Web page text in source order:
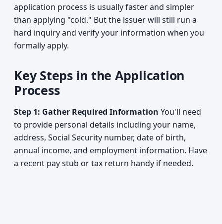
application process is usually faster and simpler
than applying "cold." But the issuer will still run a
hard inquiry and verify your information when you
formally apply.
Key Steps in the Application
Process
Step 1: Gather Required Information You'll need
to provide personal details including your name,
address, Social Security number, date of birth,
annual income, and employment information. Have
a recent pay stub or tax return handy if needed.